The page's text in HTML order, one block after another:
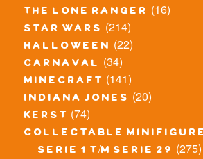
the lone ranger (16)
star wars (214)
halloween (22)
carnaval (34)
minecraft (141)
indiana jones (20)
kerst (74)
collectable
serie 1 t/m serie 29 (275)